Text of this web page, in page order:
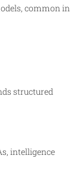
common in
structured
intelligence